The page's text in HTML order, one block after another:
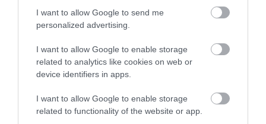
I want to allow Google to send me
personalized advertising.
I want to allow Google to enable storage
related to analytics like cookies on web or
device identifiers in apps.
I want to allow Google to enable storage
related to functionality of the website or app.
Top 5 Autumn strolls
of golden brown and orange beautifully decorate
the trees, autumn's the perfect time for